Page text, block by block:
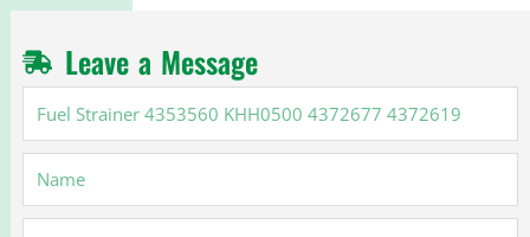
Leave a Message
Strainer
4353560
KHH0500
4372677